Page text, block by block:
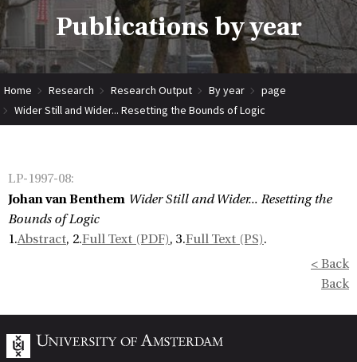
Publications by year
Home Research Research Output By year
page
Wider Still and Wider... Resetting the Bounds of Logic
LP-1997-08:
Johan van Benthem Wider Still and Wider... Resetting the
Bounds of Logic
1.Abstract, 2.Full Text (PDF), 3.Full Text (PS).
< Back
Back